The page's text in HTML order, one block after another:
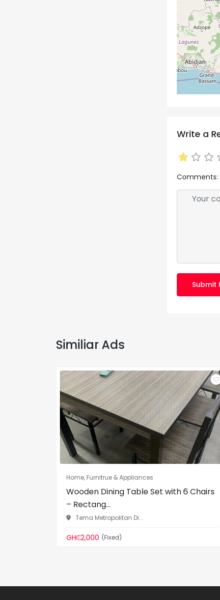
Write a
Comments:
Submit
Similiar Ads
Home, Furnitrue & Appliances
Wooden Dining Table Set with 6 Chairs
– Rectang...
Tema Metropolitan Di...
GH₵2,000 (Fixed)